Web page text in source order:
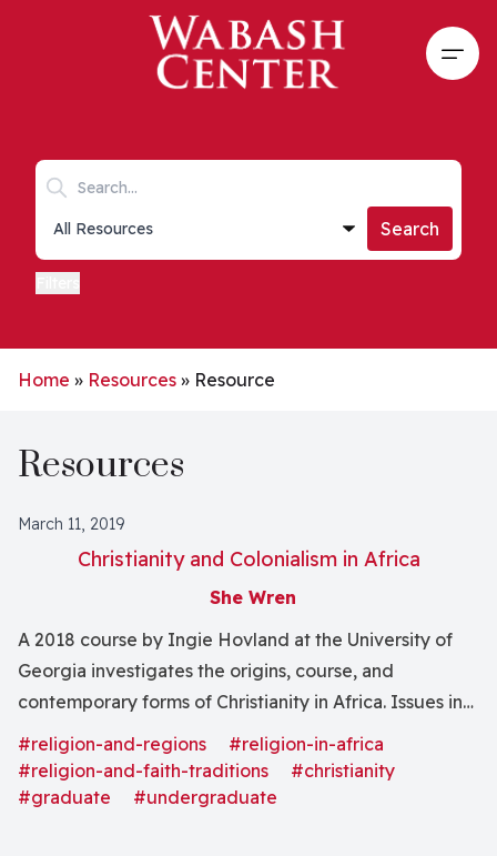
Skip to main content
Search keywords
Collections list
Search
Home » Resources » Resource
Resources
March 11, 2019
Christianity and Colonialism in Africa
She Wren
A 2018 course by Ingie Hovland at the University of
Georgia investigates the origins, course, and
contemporary forms of Christianity in Africa. Issues in
missionology and colonialism are considered.
#religion-and-regions
#religion-in-africa
#religion-and-faith-traditions
#christianity
#graduate
#undergraduate